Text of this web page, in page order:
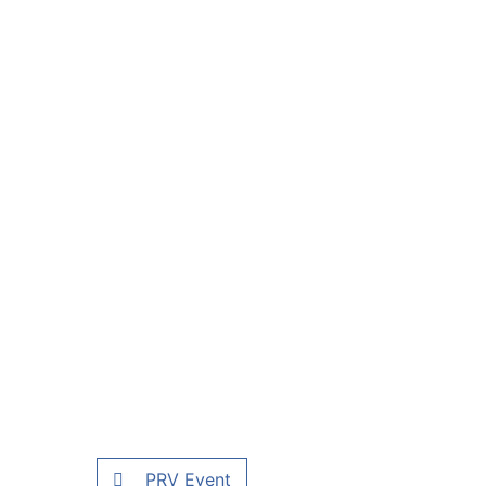
PRV Event